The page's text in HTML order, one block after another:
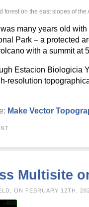
forest on the east slopes of
many years old
Park – a protected
with a summit at
Estacion Biologicia
resolution
Make Vector
Multisite
ON FEBRUARY 12TH,